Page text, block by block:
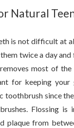
Natural
is not difficult at
twice a day and
most of
for keeping your
toothbrush since
Flossing is
plaque from